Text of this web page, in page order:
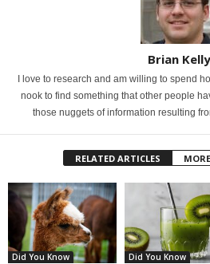
Brian Kelly
I love to research and am willing to spend
nook to find something that other people
those nuggets of information resulting
RELATED ARTICLES
Did You Know Did You Know